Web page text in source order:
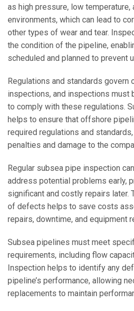
as high pressure, low temperature,
environments, which can lead to
other types of wear and tear.
the condition of the pipeline,
scheduled and planned to prevent
Regulations and standards govern
inspections, and inspections must
to comply with these regulations.
helps to ensure that offshore
required regulations and
penalties and damage to the
Regular subsea pipe inspection
address potential problems early,
significant and costly repairs later.
of defects helps to save costs
repairs, downtime, and equipment
Subsea pipelines must meet
requirements, including flow
Inspection helps to identify any
pipeline’s performance, allowing
replacements to maintain